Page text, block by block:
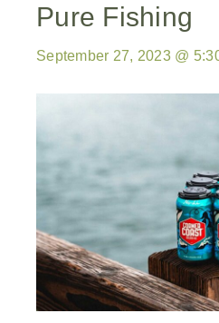
Pure Fishing
September 27, 2023 @